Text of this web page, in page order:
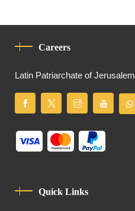
Careers
Latin Patriarchate of Jerusalem
Quick Links